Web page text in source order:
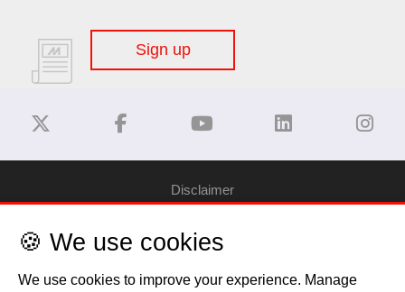
Sign up
Disclaimer
Privacy Policy
Cookie Policy
🍪 We use cookies
We use cookies to improve your experience. Manage